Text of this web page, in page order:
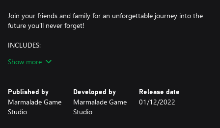
Join your friends and family for an unforgettable journey into the
future you’ll never forget!
INCLUDES:
in space with your friends and family!
- CRAFT YOUR STORY – Will you brave the unknown in the name
of discovery, or will you settle on this new world with your
family?
Show more
Published by
Marmalade Game
Studio
Developed by
Marmalade Game
Studio
Release date
01/12/2022